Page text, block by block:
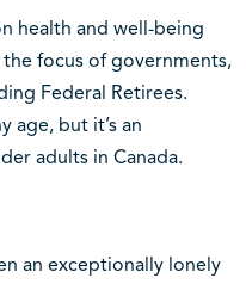
health and well-being
focus of governments,
Federal Retirees.
age, but it’s an
adults in Canada.
an exceptionally lonely